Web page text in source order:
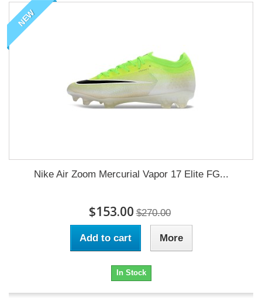
NEW
Nike Air Zoom Mercurial Vapor 17 Elite FG...
$153.00 $270.00
Add to cart More
In Stock